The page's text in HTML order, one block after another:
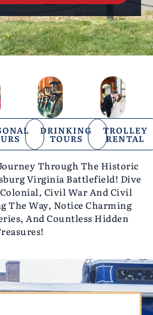
Through The Historic
Virginia Battlefield! Dive
Civil War And Civil
The Way, Notice Charming
AndCountless Hidden
DRINKING
TOURS
TROLLEY
RENTAL